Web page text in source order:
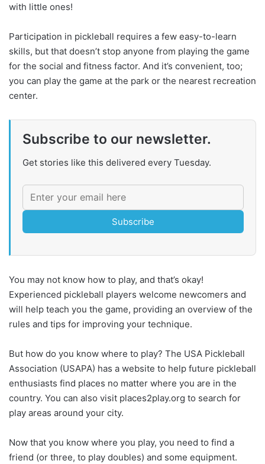
with little ones!
Participation in pickleball requires a few easy-to-learn
skills, but that doesn’t stop anyone from playing the game
for the social and fitness factor. And it’s convenient, too;
you can play the game at the park or the nearest recreation
center.
Subscribe to our newsletter.
Get stories like this delivered every Tuesday.
Subscribe
You may not know how to play, and that’s okay!
Experienced pickleball players welcome newcomers and
will help teach you the game, providing an overview of the
rules and tips for improving your technique.
But how do you know where to play? The USA Pickleball
Association (USAPA) has a website to help future pickleball
enthusiasts find places no matter where you are in the
country. You can also visit places2play.org to search for
play areas around your city.
Now that you know where you play, you need to find a
friend (or three, to play doubles) and some equipment.